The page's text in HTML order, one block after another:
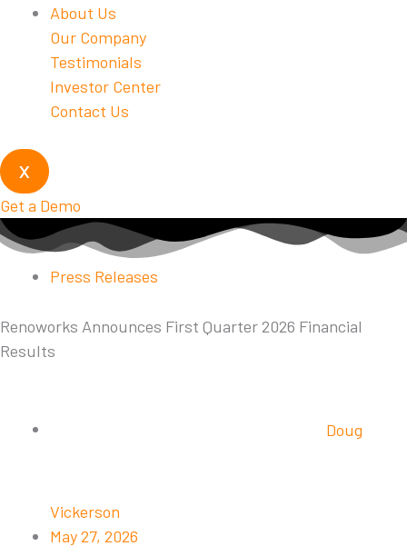
About Us
Our Company
Testimonials
Investor Center
Contact Us
X
Get a Demo
Press Releases
Renoworks Announces First Quarter 2026 Financial
Results
Doug
Vickerson
May 27, 2026